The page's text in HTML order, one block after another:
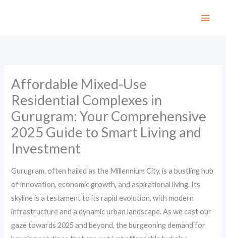
Affordable Mixed-Use
Residential Complexes in
Gurugram: Your Comprehensive
2025 Guide to Smart Living and
Investment
Gurugram, often hailed as the Millennium City, is a bustling hub
of innovation, economic growth, and aspirational living. Its
skyline is a testament to its rapid evolution, with modern
infrastructure and a dynamic urban landscape. As we cast our
gaze towards 2025 and beyond, the burgeoning demand for